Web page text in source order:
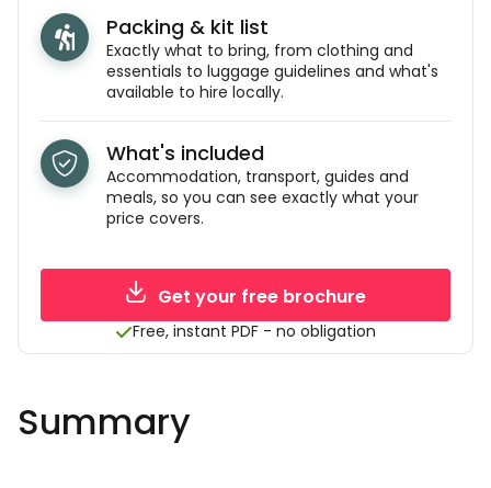
Packing & kit list
Exactly what to bring, from clothing and
essentials to luggage guidelines and what's
available to hire locally.
What's included
Accommodation, transport, guides and
meals, so you can see exactly what your
price covers.
Get your free brochure
Free, instant PDF - no obligation
Summary